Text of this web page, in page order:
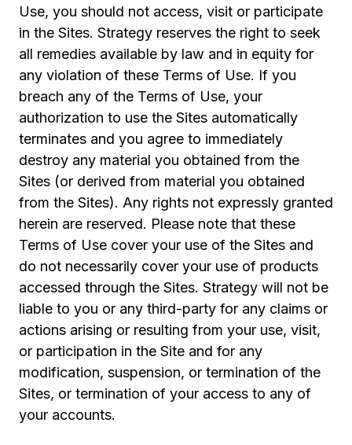
Use, you should not access, visit or participate
in the Sites. Strategy reserves the right to seek
all remedies available by law and in equity for
any violation of these Terms of Use. If you
breach any of the Terms of Use, your
authorization to use the Sites automatically
terminates and you agree to immediately
destroy any material you obtained from the
Sites (or derived from material you obtained
from the Sites). Any rights not expressly granted
herein are reserved. Please note that these
Terms of Use cover your use of the Sites and
do not necessarily cover your use of products
accessed through the Sites. Strategy will not be
liable to you or any third-party for any claims or
actions arising or resulting from your use, visit,
or participation in the Site and for any
modification, suspension, or termination of the
Sites, or termination of your access to any of
your accounts.